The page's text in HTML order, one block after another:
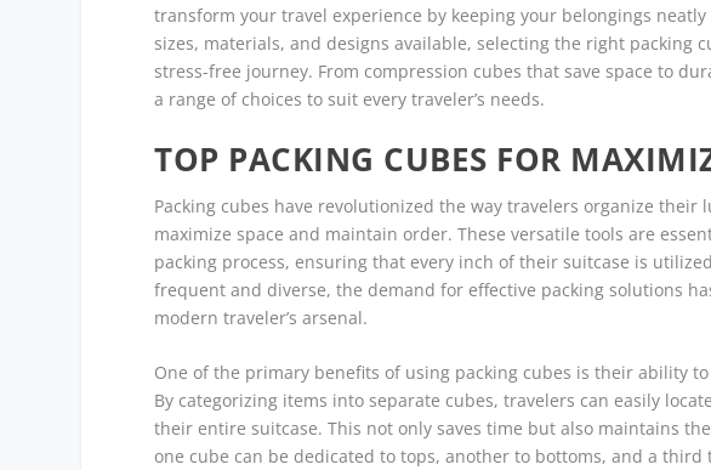
transform your travel experience by keeping your belongings
sizes, materials, and designs available, selecting the right packing
stress-free journey. From compression cubes that save space to
a range of choices to suit every traveler’s needs.
TOP PACKING CUBES FOR
Packing cubes have revolutionized the way travelers organize
maximize space and maintain order. These versatile tools are
packing process, ensuring that every inch of their suitcase is
frequent and diverse, the demand for effective packing solutions
modern traveler’s arsenal.
One of the primary benefits of using packing cubes is their ability
By categorizing items into separate cubes, travelers can easily
their entire suitcase. This not only saves time but also maintains
one cube can be dedicated to tops, another to bottoms, and a third